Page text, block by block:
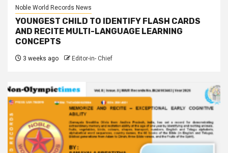
Noble World Records News
YOUNGEST CHILD TO IDENTIFY FLASH CARDS
AND RECITE MULTI-LANGUAGE LEARNING
CONCEPTS
3 weeks ago Editor-in- Chief